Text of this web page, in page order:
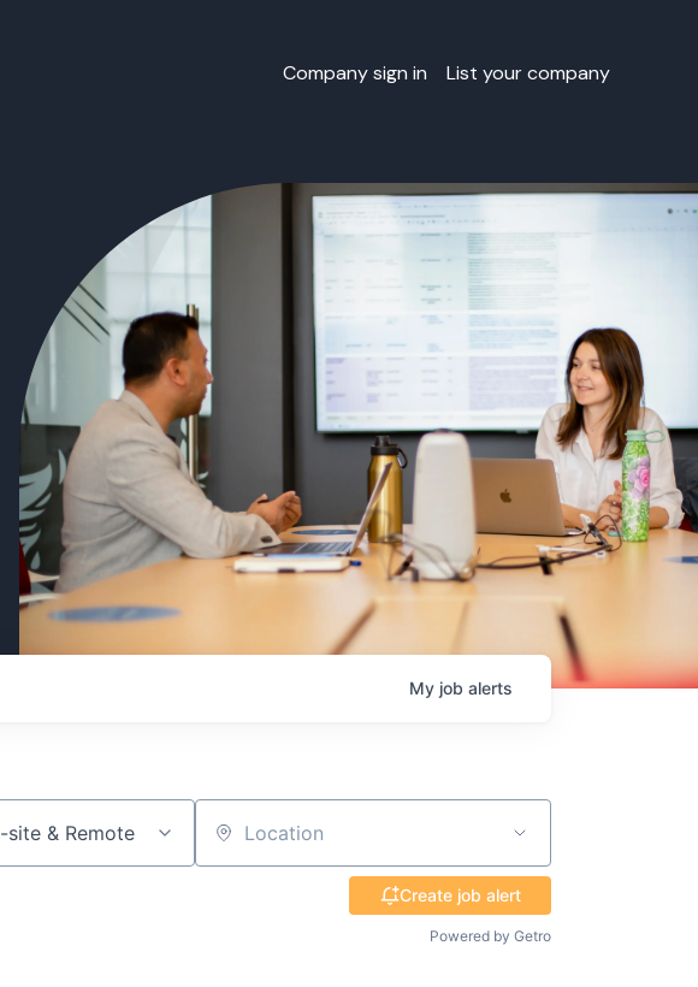
Company sign in List your company
My job alerts
site & Remote Location
Create job alert
Powered by Getro